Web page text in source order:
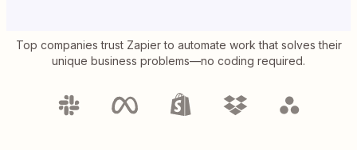
Top companies trust Zapier to automate work that solves their
unique business problems—no coding required.